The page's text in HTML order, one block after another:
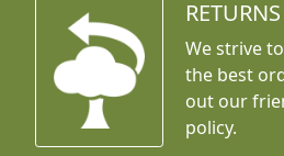
RETURNS
We strive
the best
out our
policy.